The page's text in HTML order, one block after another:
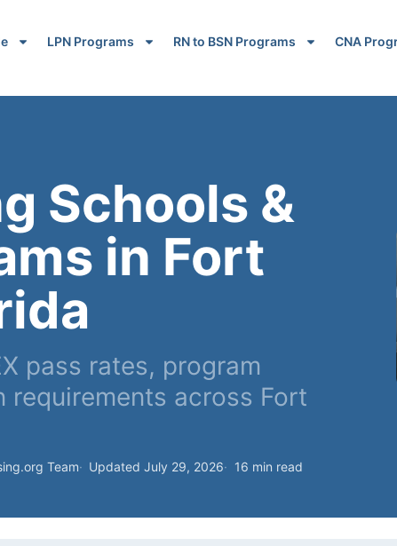
LPN Programs RN to BSN Programs CNA
Schools &
in Fort
pass rates, program
requirements across Fort
Team Updated July 29, 2026 16 min read